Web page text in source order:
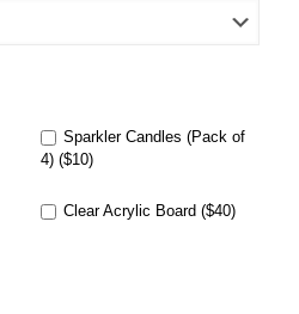
Sparkler Candles (Pack of
4) ($10)
Clear Acrylic Board ($40)